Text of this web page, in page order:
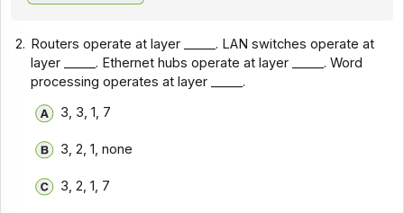
2. Routers operate at layer _____. LAN switches operate at
layer _____. Ethernet hubs operate at layer _____. Word
processing operates at layer _____.
3, 3, 1, 7
3, 2, 1, none
3, 2, 1, 7